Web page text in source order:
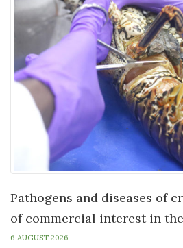
Pathogens and diseases of
of commercial interest in
6 AUGUST 2026